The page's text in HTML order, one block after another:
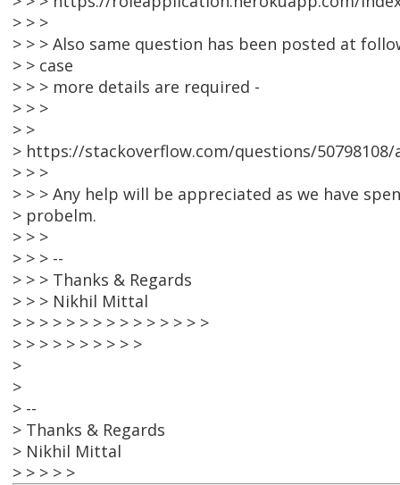
> > >
> > > Also same question has been posted at
> > case
> > > more details are required -
> > >
> >
> https://stackoverflow.com/questions/
> > >
> > > Any help will be appreciated as we have
> probelm.
> > >
> > > --
> > > Thanks & Regards
> > > Nikhil Mittal
> > > > > > > > > > > > > > >
> > > > > > > > > >
>
>
> --
> Thanks & Regards
> Nikhil Mittal
> > > > >